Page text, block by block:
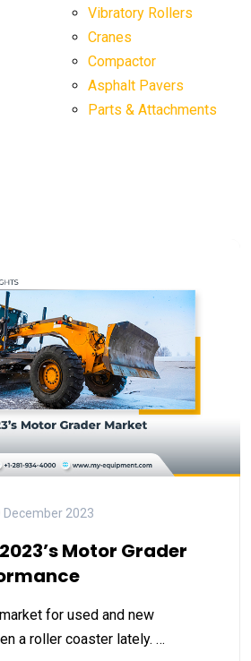
Vibratory Rollers
Cranes
Compactor
Asphalt Pavers
Parts & Attachments
December 2023
Motor Grader
for used and new
a roller coaster lately. …